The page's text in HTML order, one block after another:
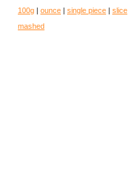
100g | ounce | single piece | slice
mashed